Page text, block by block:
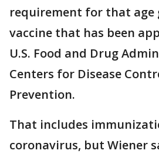
requirement for that age
vaccine that has been
U.S. Food and Drug
Centers for Disease
Prevention.
That includes
coronavirus, but Wiener